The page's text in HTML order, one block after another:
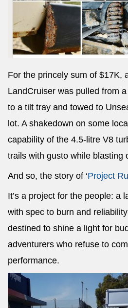
For the princely sum of $17K,
LandCruiser was pulled from
to a tilt tray and towed to
lot. A shakedown on some
capability of the 4.5-litre V8
trails with gusto while blasting
And so, the story of ‘Project
It’s a project for the people: a
with spec to burn and
destined to shine a light for
adventurers who refuse to
performance.